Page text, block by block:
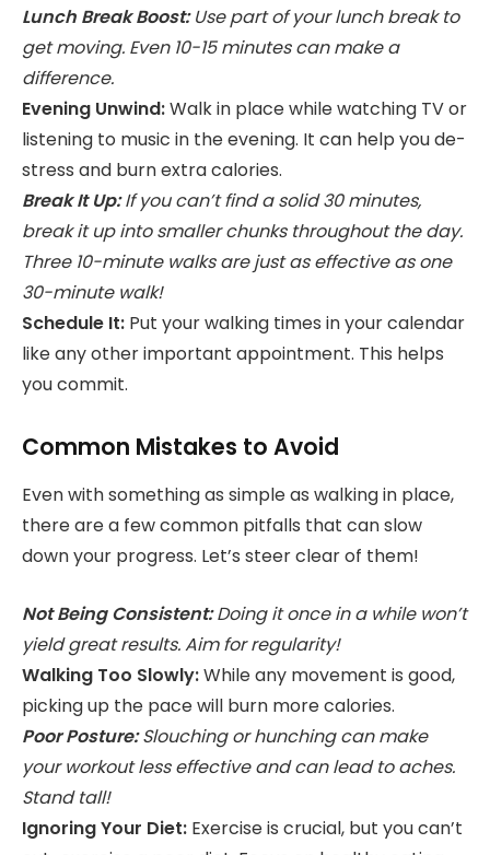
Lunch Break Boost:Use part of your lunch break to
get moving. Even 10-15 minutes can make a
difference.
Evening Unwind:Walk in place while watching TV or
listening to music in the evening. It can help you de-
stress and burn extra calories.
Break It Up:If you can’t find a solid 30 minutes,
break it up into smaller chunks throughout the day.
Three 10-minute walks are just as effective as one
30-minute walk!
Schedule It: Put your walking times in your calendar
like any other important appointment. This helps
you commit.
Common Mistakes to Avoid
Even with something as simple as walking in place,
there are a few common pitfalls that can slow
down your progress. Let’s steer clear of them!
Not Being Consistent:Doing it once in a while won’t
yield great results. Aim for regularity!
Walking Too Slowly:While any movement is good,
picking up the pace will burn more calories.
Poor Posture:Slouching or hunching can make
your workout less effective and can lead to aches.
Stand tall!
Ignoring Your Diet: Exercise is crucial, but you can’t